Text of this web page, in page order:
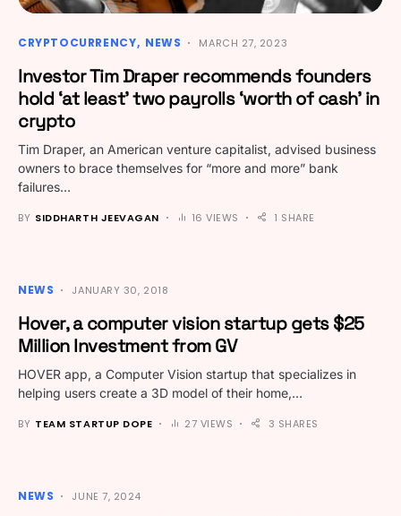
CRYPTOCURRENCY NEWS MARCH 27, 2023
Investor Tim Draper recommends founders
hold ‘at least’ two payrolls ‘worth of cash’ in
crypto
Tim Draper, an American venture capitalist, advised business
owners to brace themselves for “more and more” bank
failures…
BY SIDDHARTH JEEVAGAN 16 VIEWS 1 SHARE
NEWS JANUARY 30, 2018
Hover, a computer vision startup gets $25
Million Investment from GV
HOVER app, a Computer Vision startup that specializes in
helping users create a 3D model of their home,…
BY TEAM STARTUP DOPE 27 VIEWS 3 SHARES
NEWS JUNE 7, 2024